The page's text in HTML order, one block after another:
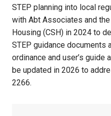
STEP planning into local
with Abt Associates and
Housing (CSH) in 2024 to
STEP guidance documents
ordinance and user’s
be updated in 2026 to
2266.